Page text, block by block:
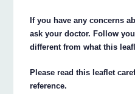
If you have any concerns
ask your doctor. Follow
different from what this
Please read this leaflet
reference.